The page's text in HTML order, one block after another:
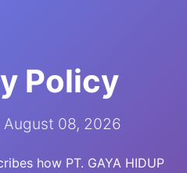
Policy
08, 2026
how PT. GAYA HIDUP